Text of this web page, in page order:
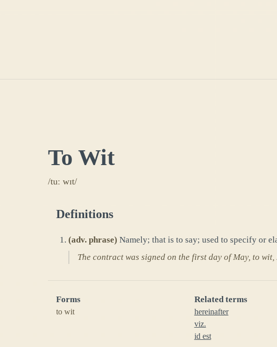
To Wit
/tuː wɪt/
Definitions
(adv. phrase) Namely; that is to say; used to specify or
The contract was signed on the first day of May, to wit,
Forms
to wit
Related terms
hereinafter
viz.
id est